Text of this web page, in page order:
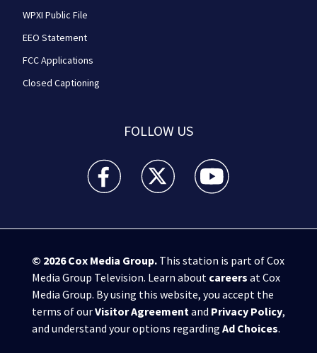
WPXI Public File
EEO Statement
FCC Applications
Closed Captioning
FOLLOW US
WPXI facebook feed(Opens a new window)
WPXI twitter feed(Opens a new
WPXI youtube
© 2026Cox Media Group.This station is part of Cox
Media Group Television. Learn about careers at Cox
Media Group. By using this website, you accept the
terms of ourVisitor Agreementand Privacy Policy,
and understand your options regarding Ad Choices.